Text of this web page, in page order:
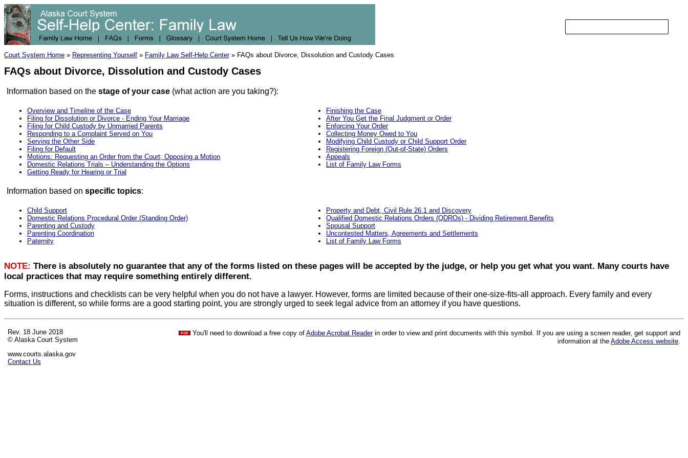
Court System Home » Representing Yourself » Family Law Self-Help Center» FAQs about Divorce, Dissolution and Custody Cases
FAQs about Divorce, Dissolution and Custody Cases
Information based on the stage of your case (what action are you taking?):
Overview and Timeline of the Case
Filing for Dissolution or Divorce - Ending Your Marriage
Filing for Child Custody by Unmarried Parents
Responding to a Complaint Served on You
Serving the Other Side
Filing for Default
Motions: Requesting an Order from the Court; Opposing a Motion
Domestic Relations Trials – Understanding the Options
Getting Ready for Hearing or Trial
Finishing the Case
After You Get the Final Judgment or Order
Enforcing Your Order
Collecting Money Owed to You
Modifying Child Custody or Child Support Order
Registering Foreign (Out-of-State) Orders
Appeals
List of Family Law Forms
Information based on specific topics:
Child Support
Domestic Relations Procedural Order (Standing Order)
Parenting and Custody
Parenting Coordination
Paternity
Property and Debt, Civil Rule 26.1 and Discovery
Qualified Domestic Relations Orders (QDROs) - Dividing Retirement Benefits
Spousal Support
Uncontested Matters, Agreements and Settlements
List of Family Law Forms
NOTE: There is absolutely no guarantee that any of the forms listed on these pages will be accepted by the judge, or help you get what you want. Many courts have
local practices that may require something entirely different.
Forms, instructions and checklists can be very helpful when you do not have a lawyer. However, forms are limited because of their one-size-fits-all approach. Every family and every
situation is different, so while forms are a good starting point, you are strongly urged to seek legal advice from an attorney if you have questions.
Rev. 18 June 2018
© Alaska Court System
www.courts.alaska.gov
Contact Us
You'll need to download a free copy of Adobe Acrobat Readerin order to view and print documents with this symbol. If you are using a screen reader, get support and
information at the Adobe Access website